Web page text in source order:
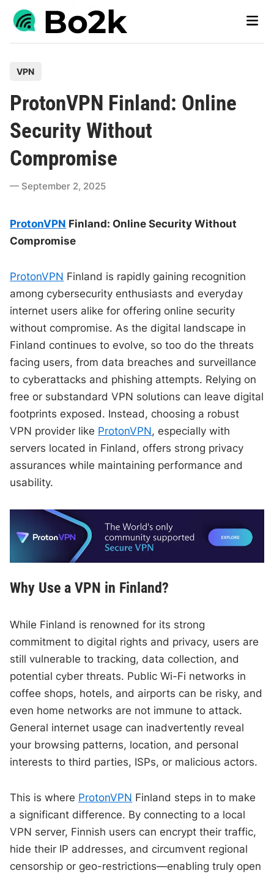
Skip
Main
s
t
e
d
n
VPN
ProtonVPN Finland: Online
Security Without
Compromise
September 2, 2025
ProtonVPN Finland: Online Security Without
Compromise
ProtonVPN Finland is rapidly gaining recognition
among cybersecurity enthusiasts and everyday
internet users alike for offering online security
without compromise. As the digital landscape in
Finland continues to evolve, so too do the threats
facing users, from data breaches and surveillance
to cyberattacks and phishing attempts. Relying on
free or substandard VPN solutions can leave digital
footprints exposed. Instead, choosing a robust
VPN provider like ProtonVPN, especially with
servers located in Finland, offers strong privacy
assurances while maintaining performance and
usability.
Why Use a VPN in Finland?
While Finland is renowned for its strong
commitment to digital rights and privacy, users are
still vulnerable to tracking, data collection, and
potential cyber threats. Public Wi-Fi networks in
coffee shops, hotels, and airports can be risky, and
even home networks are not immune to attack.
General internet usage can inadvertently reveal
your browsing patterns, location, and personal
interests to third parties, ISPs, or malicious actors.
This is where ProtonVPN Finland steps in to make
a significant difference. By connecting to a local
VPN server, Finnish users can encrypt their traffic,
hide their IP addresses, and circumvent regional
censorship or geo-restrictions—enabling truly open